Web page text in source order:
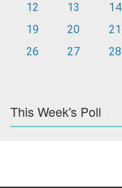
12
13 14
19
20 21
26
27 28
This Week's Poll